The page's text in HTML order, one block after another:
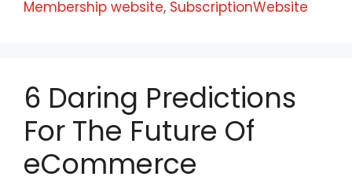
Membership website, SubscriptionWebsite
6 Daring Predictions
For The Future Of
eCommerce